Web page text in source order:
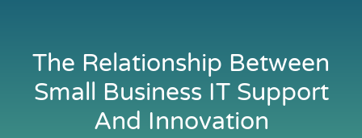
The Relationship Between
Small Business IT Support
And Innovation